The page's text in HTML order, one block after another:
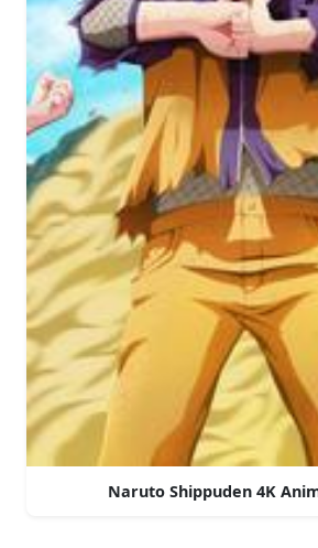
Naruto Shippuden 4K